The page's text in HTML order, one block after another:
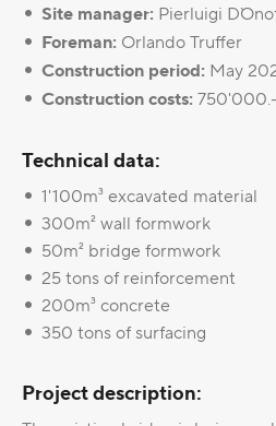
Site manager: Pierluigi
Foreman: Orlando Truffer
Construction period: May
Construction costs: 750'000.-
Technical data:
1'100m³ excavated material
300m² wall formwork
50m² bridge formwork
25 tons of reinforcement
200m³ concrete
350 tons of surfacing
Project description: